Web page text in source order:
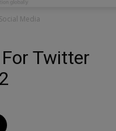
Social Media
Twitter